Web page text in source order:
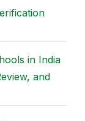
in India
and